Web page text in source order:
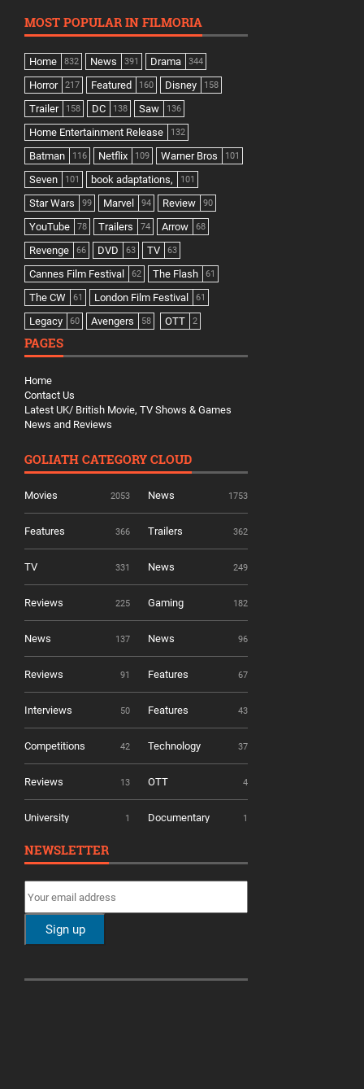
MOST POPULAR IN FILMORIA
Home 832 News 391 Drama 344
Horror 217 Featured 160 Disney 158
Trailer 158 DC 138 Saw 136
Home Entertainment Release 132
Batman 116 Netflix 109 Warner Bros 101
Seven 101 book adaptations, 101
Star Wars 99 Marvel 94 Review 90
YouTube 78 Trailers 74 Arrow 68
Revenge 66 DVD 63 TV 63
Cannes Film Festival 62 The Flash 61
The CW 61 London Film Festival 61
Legacy 60 Avengers 58 OTT 2
PAGES
Home
Contact Us
Latest UK/ British Movie, TV Shows & Games
News and Reviews
GOLIATH CATEGORY CLOUD
Movies 2053 News 1753
Features 366 Trailers 362
TV 331 News 249
Reviews 225 Gaming 182
News 137 News 96
Reviews 91 Features 67
Interviews 50 Features 43
Competitions 42 Technology 37
Reviews 13 OTT 4
University 1 Documentary 1
NEWSLETTER